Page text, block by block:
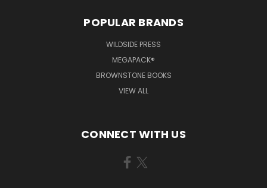
POPULAR BRANDS
WILDSIDE PRESS
MEGAPACK®
BROWNSTONE BOOKS
VIEW ALL
CONNECT WITH US